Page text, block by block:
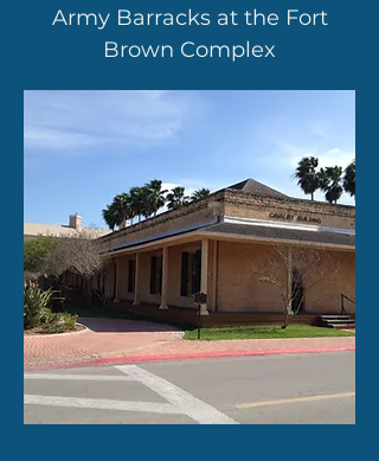
Army Barracks at the Fort
Brown Complex